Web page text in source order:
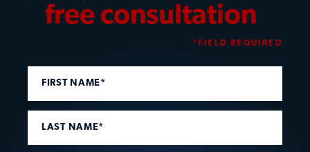
free consultation
*FIELD REQUIRED
FIRST NAME*
LAST NAME*